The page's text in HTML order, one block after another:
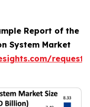
Report of the
System Market
request-